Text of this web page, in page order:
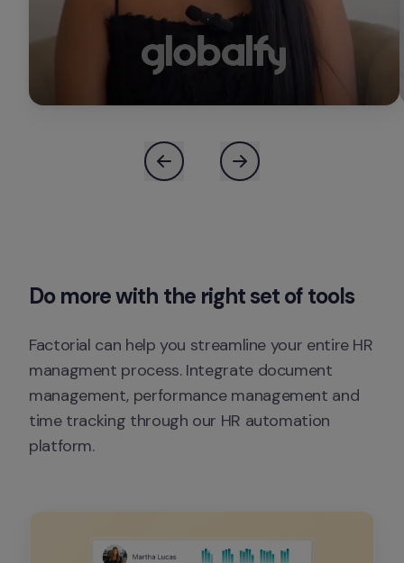
Do more with the right set of tools
Factorial can help you streamline your entire HR
managment process. Integrate document
management, performance management and
time tracking through our HR automation
platform.